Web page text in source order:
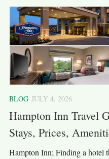
BLOG JULY 4, 2026
Hampton Inn Travel
Stays, Prices,
Hampton Inn; Finding a hotel